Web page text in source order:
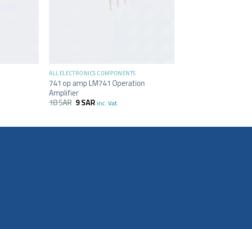
ALL ELECTRONICS COMPONENTS
741 op amp LM741 Operation
Amplifier
18SAR 9SAR inc. Vat.